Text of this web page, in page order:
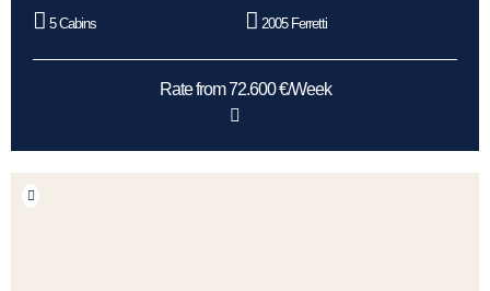
5 Cabins 2005 Ferretti
Rate from 72.600 €/Week